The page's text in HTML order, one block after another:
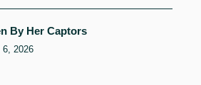
By Her Captors
6, 2026